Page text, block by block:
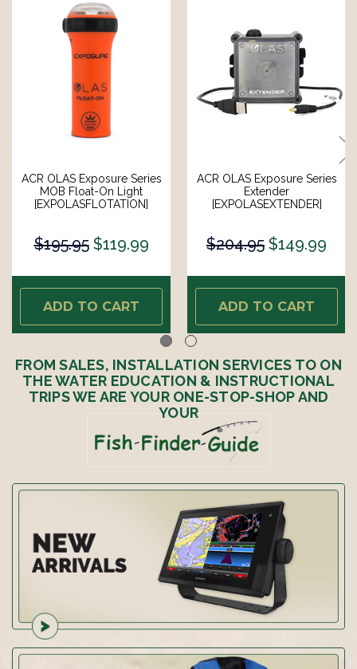
ACR OLAS Exposure Series
MOB Float-On Light
[EXPOLASFLOTATION]
$195.95 $119.99
ADD TO CART
ACR OLAS Exposure Series
Extender
[EXPOLASEXTENDER]
$204.95 $149.99
ADD TO CART
FROM SALES, INSTALLATION SERVICES TO ON
THE WATER EDUCATION & INSTRUCTIONAL
TRIPS WE ARE YOUR ONE-STOP-SHOP AND
YOUR